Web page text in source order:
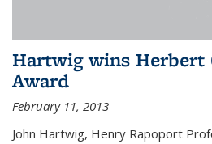
Hartwig wins Herbert
Award
February 11, 2013
John Hartwig, Henry Rapoport